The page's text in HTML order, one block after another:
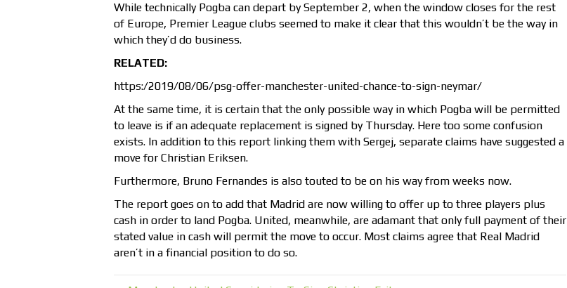
While technically Pogba can depart by September 2, when the window closes for the rest
of Europe, Premier League clubs seemed to make it clear that this wouldn’t be the way in
which they’d do business.
RELATED:
https:/2019/08/06/psg-offer-manchester-united-chance-to-sign-neymar/
At the same time, it is certain that the only possible way in which Pogba will be permitted
to leave is if an adequate replacement is signed by Thursday. Here too some confusion
exists. In addition to this report linking them with Sergej, separate claims have suggested a
move for Christian Eriksen.
Furthermore, Bruno Fernandes is also touted to be on his way from weeks now.
The report goes on to add that Madrid are now willing to offer up to three players plus
cash in order to land Pogba. United, meanwhile, are adamant that only full payment of their
stated value in cash will permit the move to occur. Most claims agree that Real Madrid
aren’t in a financial position to do so.